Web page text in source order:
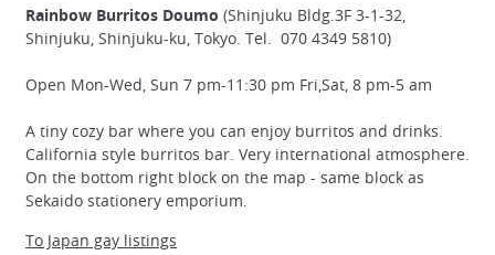
Rainbow Burritos Doumo (Shinjuku Bldg.3F 3-1-32,
Shinjuku, Shinjuku-ku, Tokyo. Tel. 070 4349 5810)
Open Mon-Wed, Sun 7 pm-11:30 pm Fri,Sat, 8 pm-5 am
A tiny cozy bar where you can enjoy burritos and drinks.
California style burritos bar. Very international atmosphere.
On the bottom right block on the map - same block as
Sekaido stationery emporium.
To Japan gay listings